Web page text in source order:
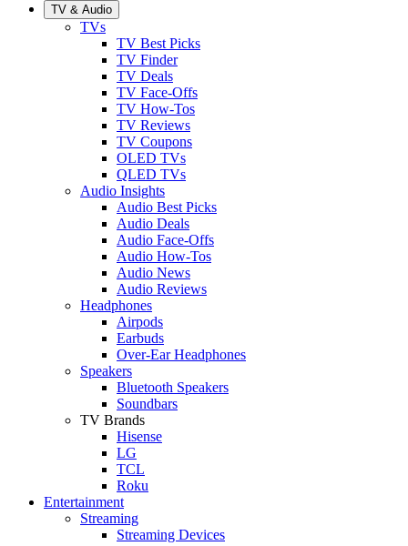
TV & Audio
TVs
TV Best Picks
TV Finder
TV Deals
TV Face-Offs
TV How-Tos
TV Reviews
TV Coupons
OLED TVs
QLED TVs
Audio Insights
Audio Best Picks
Audio Deals
Audio Face-Offs
Audio How-Tos
Audio News
Audio Reviews
Headphones
Airpods
Earbuds
Over-Ear Headphones
Speakers
Bluetooth Speakers
Soundbars
TV Brands
Hisense
LG
TCL
Roku
Entertainment
Streaming
Streaming Devices